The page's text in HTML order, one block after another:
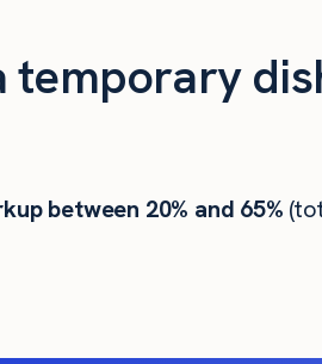
temporary
between 20% and 65%